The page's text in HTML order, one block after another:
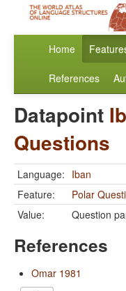
Home
References
Datapoint
Questions
Language: Iban
Feature:
Polar
Value:
Question
References
Omar 1981